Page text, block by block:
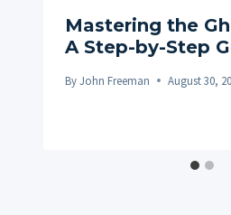
Mastering the
A Step-by-Step
ByJohn Freeman August 30,